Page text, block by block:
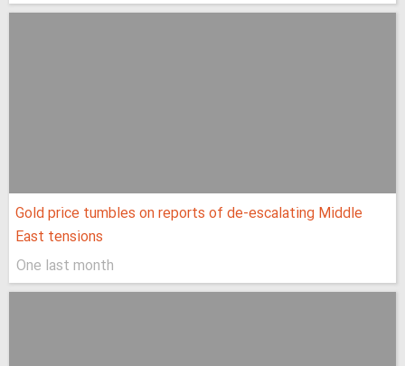
Gold price tumbles on reports of de-escalating Middle
East tensions
One last month